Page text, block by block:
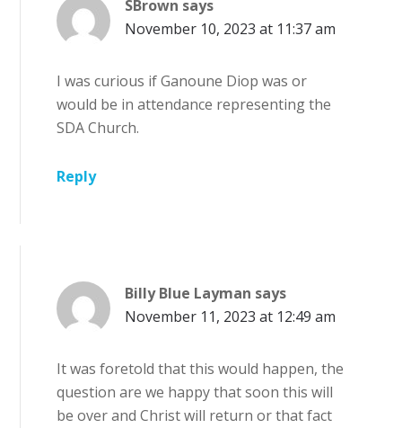
SBrown says
November 10, 2023 at 11:37 am
I was curious if Ganoune Diop was or
would be in attendance representing the
SDA Church.
Reply
Billy Blue Layman says
November 11, 2023 at 12:49 am
It was foretold that this would happen, the
question are we happy that soon this will
be over and Christ will return or that fact